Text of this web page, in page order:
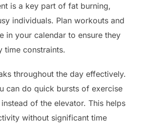
is a key part of fat burning,
individuals. Plan workouts and
in your calendar to ensure they
time constraints.
throughout the day effectively.
can do quick bursts of exercise
of the elevator. This helps
without significant time